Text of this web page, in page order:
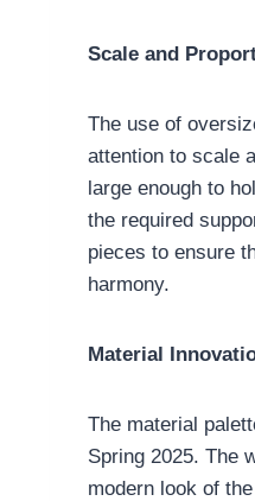
Scale and
The use of
attention to scale
large enough to
the required
pieces to ensure
harmony.
Material
The material
Spring 2025. The
modern look of